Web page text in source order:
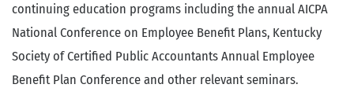
continuing education programs including the annual AICPA
National Conference on Employee Benefit Plans, Kentucky
Society of Certified Public Accountants Annual Employee
Benefit Plan Conference and other relevant seminars.